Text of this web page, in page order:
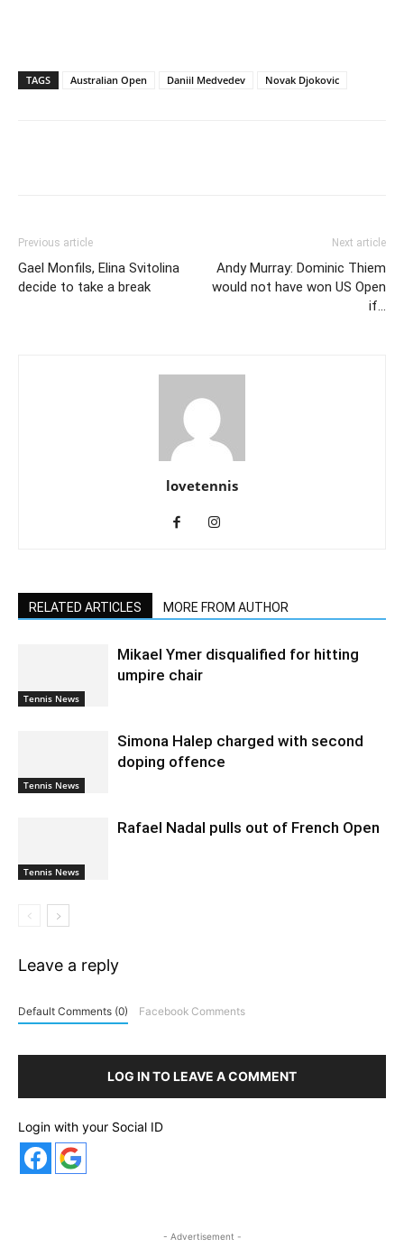
TAGS Australian Open Daniil Medvedev Novak Djokovic
Previous article
Gael Monfils, Elina Svitolina
decide to take a break
Next article
Andy Murray: Dominic Thiem
would not have won US Open
if…
lovetennis
RELATED ARTICLES MORE FROM AUTHOR
Tennis News
Mikael Ymer disqualified for hitting
umpire chair
Tennis News
Simona Halep charged with second
doping offence
Tennis News
Rafael Nadal pulls out of French Open
Leave a reply
Default Comments (0) Facebook Comments
LOG IN TO LEAVE A COMMENT
Login with your Social ID
- Advertisement -